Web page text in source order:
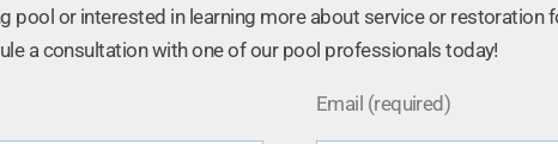
pool or interested in learning more about service or restoration
a consultation with one of our pool professionals today!
Email (required)